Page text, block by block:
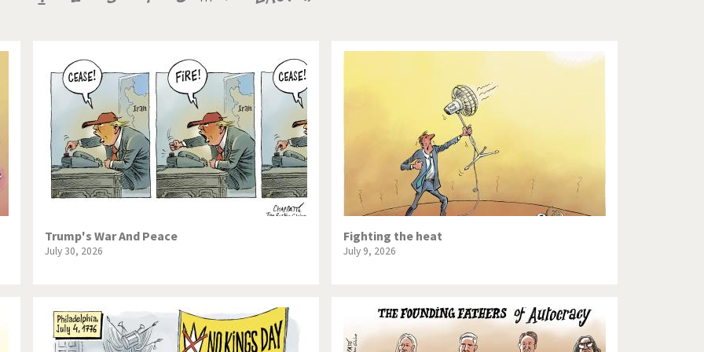
crisis God save the Church!
America Iran is shaking Israel - Palestine
Germany Myanmar North Korea: war or peace?
World Poor Swiss banks! Potpourri
Fukushima Switzerland and Foreigners Terrorism
Those Frenchies!
Trump's War And Peace
July 30, 2026
Fighting the heat
July 9, 2026